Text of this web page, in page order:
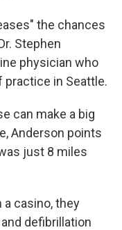
the chances
Stephen
physician who
in Seattle.
can make a big
Anderson points
just 8 miles
casino, they
defibrillation